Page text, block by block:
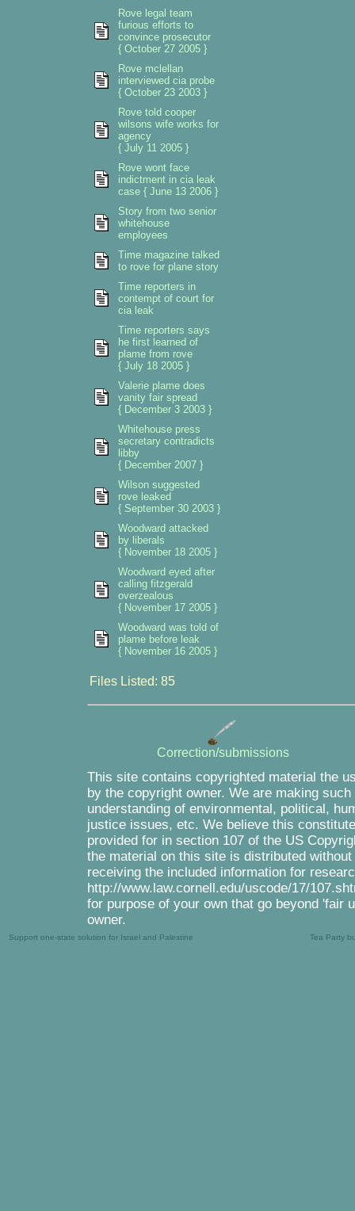
Rove legal team
furious efforts to
convince prosecutor
{ October 27 2005 }
Rove mclellan
interviewed cia probe
{ October 23 2003 }
Rove told cooper
wilsons wife works for
agency
{ July 11 2005 }
Rove wont face
indictment in cia leak
case { June 13 2006 }
Story from two senior
whitehouse
employees
Time magazine talked
to rove for plane story
Time reporters in
contempt of court for
cia leak
Time reporters says
he first learned of
plame from rove
{ July 18 2005 }
Valerie plame does
vanity fair spread
{ December 3 2003 }
Whitehouse press
secretary contradicts
libby
{ December 2007 }
Wilson suggested
rove leaked
{ September 30 2003 }
Woodward attacked
by liberals
{ November 18 2005 }
Woodward eyed after
calling fitzgerald
overzealous
{ November 17 2005 }
Woodward was told of
plame before leak
{ November 16 2005 }
Files Listed: 85
Correction/submissions
This site contains copyrighted material the
by the copyright owner. We are making
understanding of environmental, political,
justice issues, etc. We believe this
provided for in section 107 of the US
the material on this site is distributed
receiving the included information for
http://www.law.cornell.edu/uscode/17/
for purpose of your own that go beyond 'fair
owner.
Support one-state solution for Israel and Palestine Tea Party